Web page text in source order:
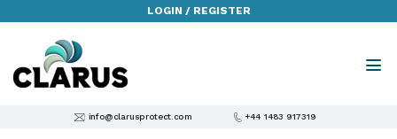
LOGIN / REGISTER
info@clarusprotect.com +44 1483 917319